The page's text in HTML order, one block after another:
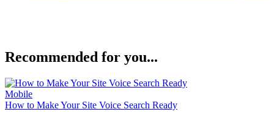
Recommended for you...
Mobile
How to Make Your Site Voice Search Ready